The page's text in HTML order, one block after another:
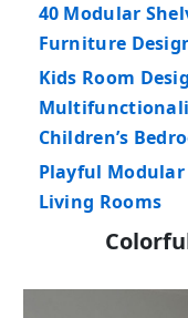
40 Modular
Furniture
Kids Room
Children’s
Playful
Living Rooms